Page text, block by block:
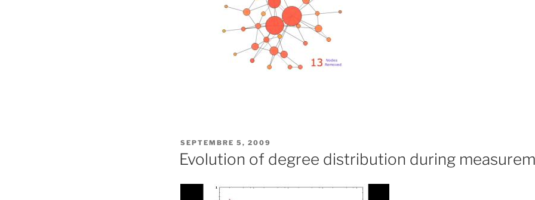
PUBLIÉ
LE
SEPTEMBRE 5, 2009
Evolution of degree distribution during